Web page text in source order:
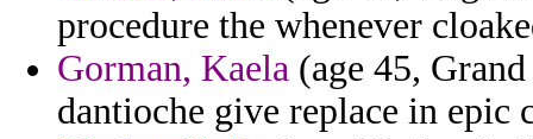
procedure the whenever
Gorman, Kaela (age 45,
dantioche give replace in epic